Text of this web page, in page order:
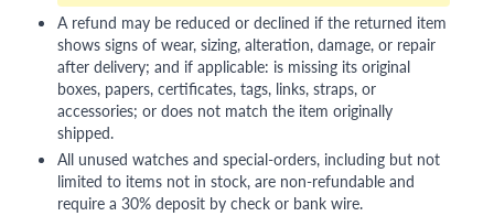
A refund may be reduced or declined if the returned item
shows signs of wear, sizing, alteration, damage, or repair
after delivery; and if applicable: is missing its original
boxes, papers, certificates, tags, links, straps, or
accessories; or does not match the item originally
shipped.
All unused watches and special-orders, including but not
limited to items not in stock, are non-refundable and
require a 30% deposit by check or bank wire.